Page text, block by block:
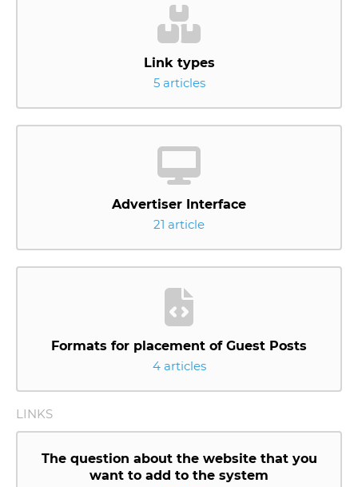
Link types
5 articles
Advertiser Interface
21 article
Formats for placement of Guest Posts
4 articles
LINKS
The question about the website that you
want to add to the system